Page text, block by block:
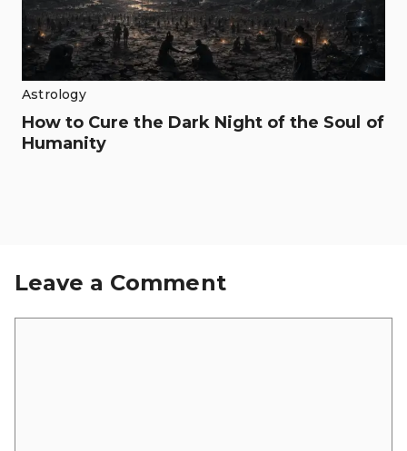
Astrology
How to Cure the Dark Night of the Soul of
Humanity
Leave a Comment